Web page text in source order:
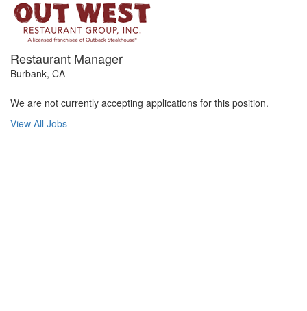
Restaurant Manager
Burbank, CA
We are not currently accepting applications for this position.
View All Jobs